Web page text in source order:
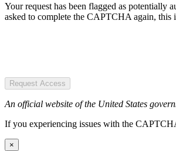
Your request has been flagged as potentially
asked to complete the CAPTCHA again, this
Request Access
An official website of the United States
If you experiencing issues with the
×